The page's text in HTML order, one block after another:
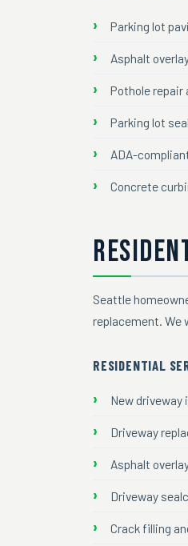
Parking lot
Asphalt
Pothole repair
Parking lot
ADA-
Concrete
Seattle
replacement. We
RESIDENTIAL
New
Driveway
Asphalt
Driveway
Crack filling